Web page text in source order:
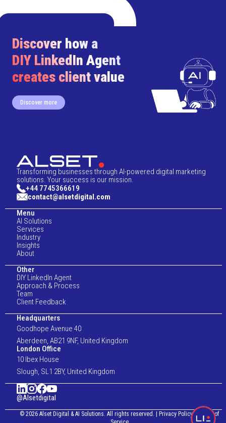
Discover how a
DIY LinkedIn Agent
creates client value
Discover more
Transforming businesses through AI-powered digital marketing
solutions. Your success is our mission.
+44 7745366619
contact@alsetdigital.com
Menu
AI Solutions
Services
Industry
Insights
About
Other
DIY LinkedIn Agent
Approach & Process
Team
Client Feedback
Headquarters
Goodhope Avenue 40
Aberdeen, AB21 9NF, United Kingdom
London Office
10 Ibex House
Slough, SL1 2BY, United Kingdom
@Alsetdigital
© 2026 Alset Digital & AI Solutions. All rights reserved. Privacy Policy| Terms of